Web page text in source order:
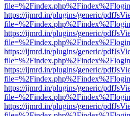
https://ijmrd.in/plugins/generic/
https://ijmrd.in/plugins/generic/
https://ijmrd.in/plugins/generic/
https://ijmrd.in/plugins/generic/
https://ijmrd.in/plugins/generic/
https://ijmrd.in/plugins/generic/